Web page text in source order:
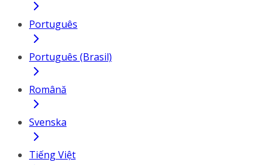
Português
Português (Brasil)
Română
Svenska
Tiếng Việt